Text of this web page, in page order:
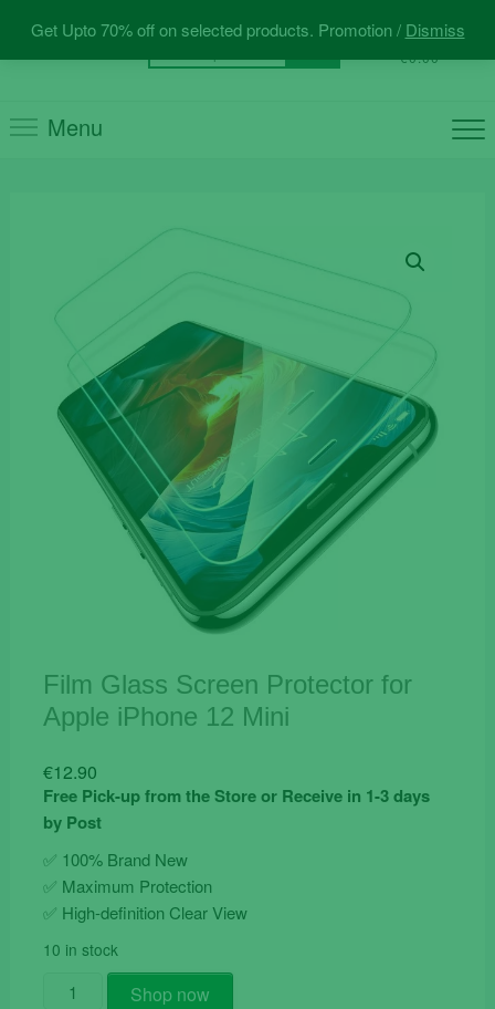
Get Upto 70% off on selected products. Promotion / Dismiss
content
for:
0 Total
€0.00
Menu
Film Glass Screen Protector for
Apple iPhone 12 Mini
€12.90
Free Pick-up from the Store or Receive in 1-3 days
by Post
✅ 100% Brand New
✅ Maximum Protection
✅ High-definition Clear View
10 in stock
Film
Shop now